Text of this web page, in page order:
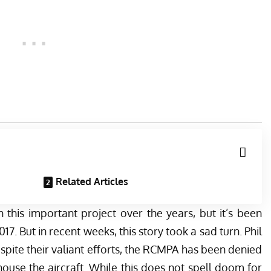
Related Articles
this important project over the years, but it’s been
. But in recent weeks, this story took a sad turn. Phil
their valiant efforts, the RCMPA has been denied
the aircraft. While this does not spell doom for